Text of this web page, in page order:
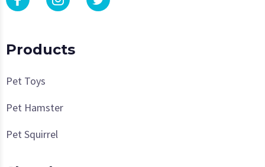
Products
Pet Toys
Pet Hamster
Pet Squirrel